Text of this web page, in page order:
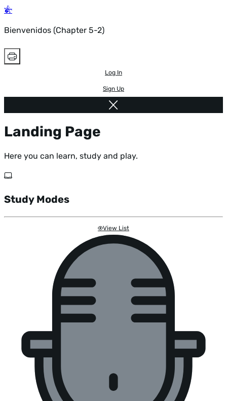
Bienvenidos (Chapter 5-2)
Log In
Sign Up
Landing Page
Here you can learn, study and play.
Study Modes
View List